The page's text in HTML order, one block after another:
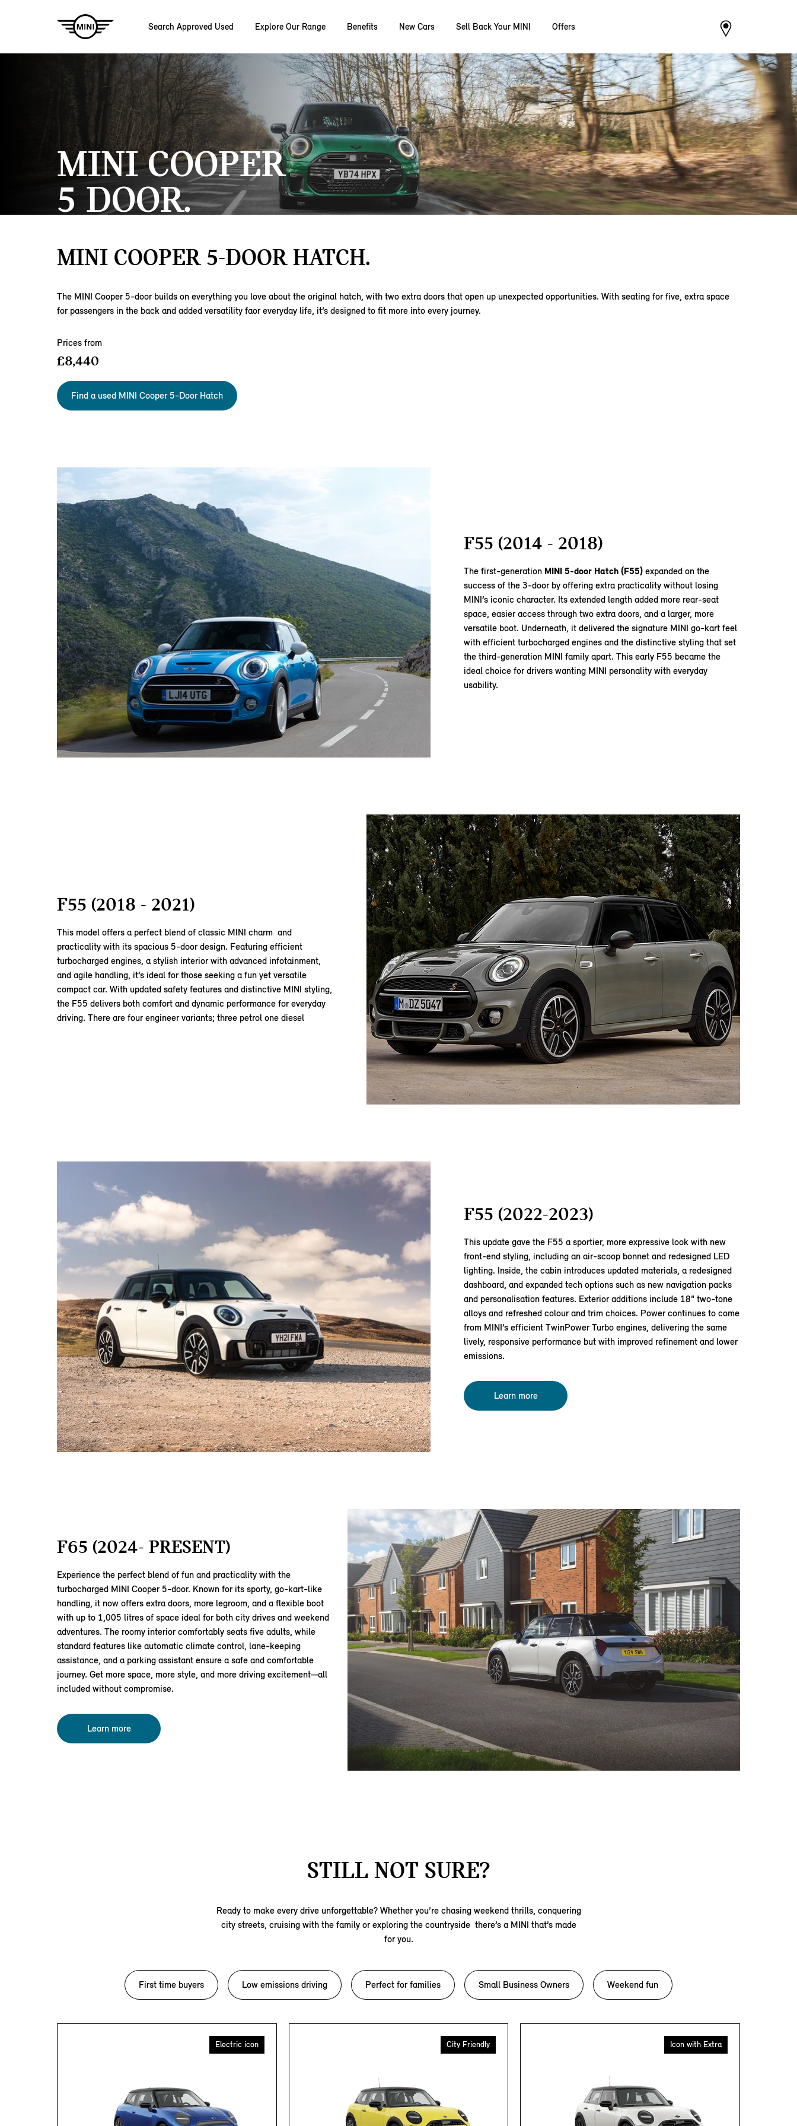
Skip to main content
Search Approved Used Explore Our Range Benefits New Cars Sell Back Your MINI Offers
MINI COOPER
5 DOOR.
MINI COOPER 5-DOOR HATCH.
The MINI Cooper 5‑door builds on everything you love about the original hatch, with two extra doors that open up unexpected opportunities. With seating for five, extra space
for passengers in the back and added versatility faor everyday life, it’s designed to fit more into every journey.
Prices from
£8,440
Find a used MINI Cooper 5-Door Hatch
F55 (2014 - 2018)
The first‑generation MINI 5‑door Hatch (F55) expanded on the
success of the 3‑door by offering extra practicality without losing
MINI’s iconic character. Its extended length added more rear‑seat
space, easier access through two extra doors, and a larger, more
versatile boot. Underneath, it delivered the signature MINI go‑kart feel
with efficient turbocharged engines and the distinctive styling that set
the third‑generation MINI family apart. This early F55 became the
ideal choice for drivers wanting MINI personality with everyday
usability.
F55 (2018 - 2021)
This model offers a perfect blend of classic MINI charm and
practicality with its spacious 5-door design. Featuring efficient
turbocharged engines, a stylish interior with advanced infotainment,
and agile handling, it’s ideal for those seeking a fun yet versatile
compact car. With updated safety features and distinctive MINI styling,
the F55 delivers both comfort and dynamic performance for everyday
driving. There are four engineer variants; three petrol one diesel
F55 (2022-2023)
This update gave the F55 a sportier, more expressive look with new
front‑end styling, including an air‑scoop bonnet and redesigned LED
lighting. Inside, the cabin introduces updated materials, a redesigned
dashboard, and expanded tech options such as new navigation packs
and personalisation features. Exterior additions include 18" two‑tone
alloys and refreshed colour and trim choices. Power continues to come
from MINI’s efficient TwinPower Turbo engines, delivering the same
lively, responsive performance but with improved refinement and lower
emissions.
Learn more
F65 (2024- PRESENT)
Experience the perfect blend of fun and practicality with the
turbocharged MINI Cooper 5-door. Known for its sporty, go-kart-like
handling, it now offers extra doors, more legroom, and a flexible boot
with up to 1,005 litres of space ideal for both city drives and weekend
adventures. The roomy interior comfortably seats five adults, while
standard features like automatic climate control, lane-keeping
assistance, and a parking assistant ensure a safe and comfortable
journey. Get more space, more style, and more driving excitement—all
included without compromise.
Learn more
STILL NOT SURE?
Ready to make every drive unforgettable? Whether you’re chasing weekend thrills, conquering
city streets, cruising with the family or exploring the countryside there’s a MINI that’s made
for you.
First time buyers Low emissions driving Perfect for families Small Business Owners Weekend fun
Electric icon City Friendly Icon with Extra